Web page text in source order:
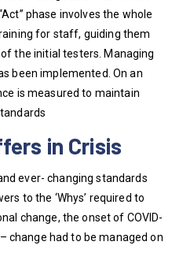
phase involves the whole
for staff, guiding them
the initial testers. Managing
been implemented. On an
is measured to maintain
in Crisis
ever- changing standards
to the ‘Whys’ required to
change, the onset of COVID-
change had to be managed on